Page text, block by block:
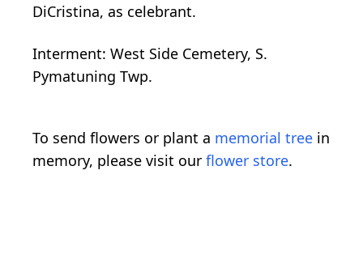
DiCristina, as celebrant.
Interment: West Side Cemetery, S.
Pymatuning Twp.
To send flowers or plant a memorial tree in
memory, please visit our flower store.